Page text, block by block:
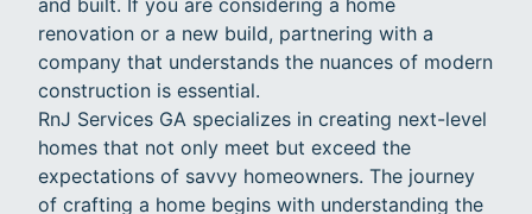
renovation or a new build, partnering with a
company that understands the nuances of modern
construction is essential.
RnJ Services GA specializes in creating next-level
homes that not only meet but exceed the
expectations of savvy homeowners. The journey
of crafting a home begins with understanding the